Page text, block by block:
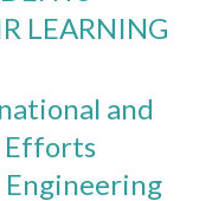
LEARNING
and
Efforts